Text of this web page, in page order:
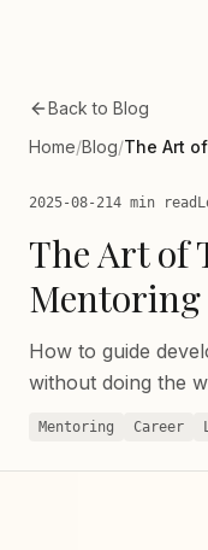
Back to Blog
Home/Blog/The Art
2025-08-214 min read
The Art of
Mentoring
How to guide
without doing the
Mentoring Career